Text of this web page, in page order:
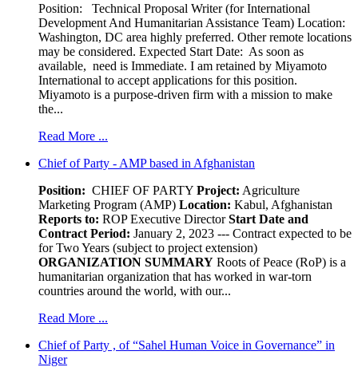
Position: Technical Proposal Writer (for International
Development And Humanitarian Assistance Team) Location:
Washington, DC area highly preferred. Other remote locations
may be considered. Expected Start Date: As soon as
available, need is Immediate. I am retained by Miyamoto
International to accept applications for this position.
Miyamoto is a purpose-driven firm with a mission to make
the...
Read More ...
Chief of Party - AMP based in Afghanistan
Position: CHIEF OF PARTY Project: Agriculture
Marketing Program (AMP) Location: Kabul, Afghanistan
Reports to: ROP Executive DirectorStart Date and
Contract Period: January 2, 2023 --- Contract expected to be
for Two Years (subject to project extension)
ORGANIZATION SUMMARY Roots of Peace (RoP) is a
humanitarian organization that has worked in war-torn
countries around the world, with our...
Read More ...
Chief of Party , of “Sahel Human Voice in Governance” in
Niger